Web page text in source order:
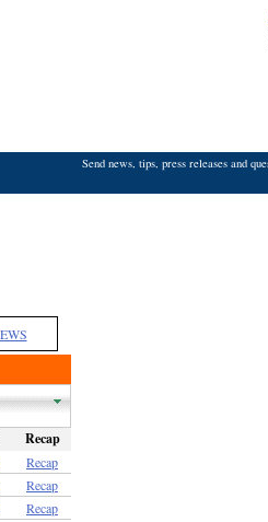
Send news, tips, press releases and
Recap
Recap
Recap
Recap